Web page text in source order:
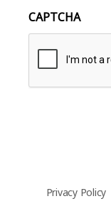
CAPTCHA
Privacy Policy